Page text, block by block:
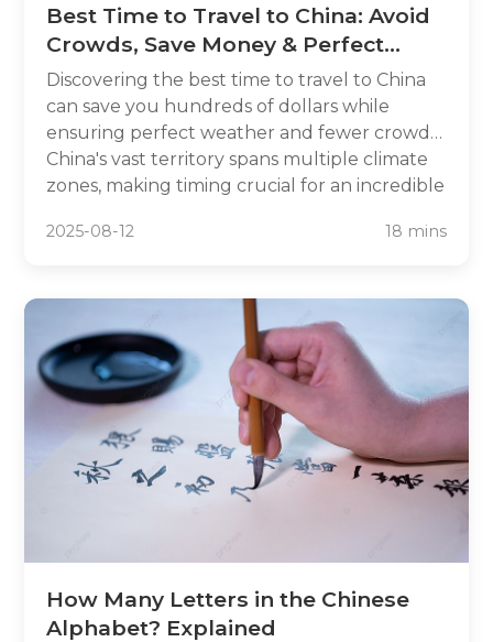
Best Time to Travel to China: Avoid
Crowds, Save Money & Perfect
Weather
Discovering the best time to travel to China
can save you hundreds of dollars while
ensuring perfect weather and fewer crowds.
China's vast territory spans multiple climate
zones, making timing crucial for an incredible
Golden Week to catching stunning autumn
2025-08-12 18 mins
How Many Letters in the Chinese
Alphabet? Explained